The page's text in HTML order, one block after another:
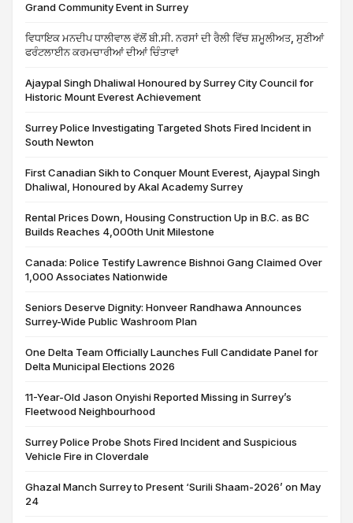
Grand Community Event in Surrey
ਵਿਧਾਇਕ ਮਨਦੀਪ ਧਾਲੀਵਾਲ ਵੱਲੋਂ ਬੀ.ਸੀ. ਨਰਸਾਂ ਦੀ ਰੈਲੀ ਵਿੱਚ ਸ਼ਮੂਲੀਅਤ, ਸੁਣੀਆਂ
ਫਰੰਟਲਾਈਨ ਕਰਮਚਾਰੀਆਂ ਦੀਆਂ ਚਿੰਤਾਵਾਂ
Ajaypal Singh Dhaliwal Honoured by Surrey City Council for
Historic Mount Everest Achievement
Surrey Police Investigating Targeted Shots Fired Incident in
South Newton
First Canadian Sikh to Conquer Mount Everest, Ajaypal Singh
Dhaliwal, Honoured by Akal Academy Surrey
Rental Prices Down, Housing Construction Up in B.C. as BC
Builds Reaches 4,000th Unit Milestone
Canada: Police Testify Lawrence Bishnoi Gang Claimed Over
1,000 Associates Nationwide
Seniors Deserve Dignity: Honveer Randhawa Announces
Surrey-Wide Public Washroom Plan
One Delta Team Officially Launches Full Candidate Panel for
Delta Municipal Elections 2026
11-Year-Old Jason Onyishi Reported Missing in Surrey’s
Fleetwood Neighbourhood
Surrey Police Probe Shots Fired Incident and Suspicious
Vehicle Fire in Cloverdale
Ghazal Manch Surrey to Present ‘Surili Shaam-2026’ on May
24